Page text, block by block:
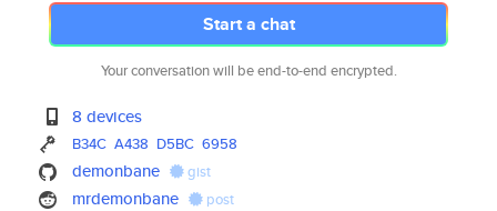
Start a chat
Your conversation will be end-to-end encrypted.
8 devices
B34C A438 D5BC 6958
demonbane gist
mrdemonbane post